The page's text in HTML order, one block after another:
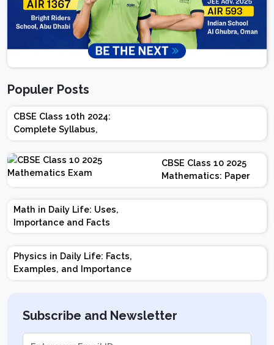
Populer Posts
CBSE Class 10th 2024:
Complete Syllabus,
Chapter-wise Weightage,
Exam Pattern, Marking
Scheme
CBSE Class 10 2025
Mathematics: Paper
Design | Weightage |
Marks | Important
Math in Daily Life: Uses,
Importance and Facts
Physics in Daily Life: Facts,
Examples, and Importance
Subscribe and Newsletter